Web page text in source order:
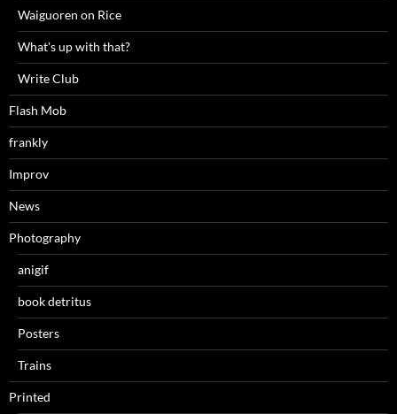
Waiguoren on Rice
What's up with that?
Write Club
Flash Mob
frankly
Improv
News
Photography
anigif
book detritus
Posters
Trains
Printed